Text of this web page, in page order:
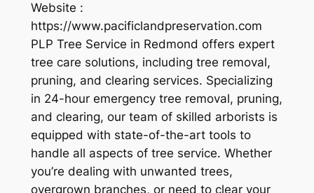
Website :
https://www.pacificlandpreservation.com
PLP Tree Service in Redmond offers expert
tree care solutions, including tree removal,
pruning, and clearing services. Specializing
in 24-hour emergency tree removal, pruning,
and clearing, our team of skilled arborists is
equipped with state-of-the-art tools to
handle all aspects of tree service. Whether
you’re dealing with unwanted trees,
overgrown branches, or need to clear your